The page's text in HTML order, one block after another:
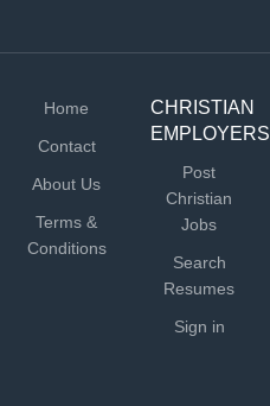
Home
Contact
About Us
Terms &
Conditions
CHRISTIAN
EMPLOYERS
Post
Christian
Jobs
Search
Resumes
Sign in